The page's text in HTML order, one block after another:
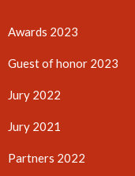
Awards 2023
Guest of honor 2023
Jury 2022
Jury 2021
Partners 2022